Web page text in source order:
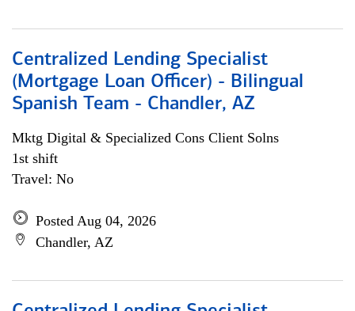
Centralized Lending Specialist
(Mortgage Loan Officer) - Bilingual
Spanish Team - Chandler, AZ
Mktg Digital & Specialized Cons Client Solns
1st shift
Travel: No
Posted Aug 04, 2026
Chandler, AZ